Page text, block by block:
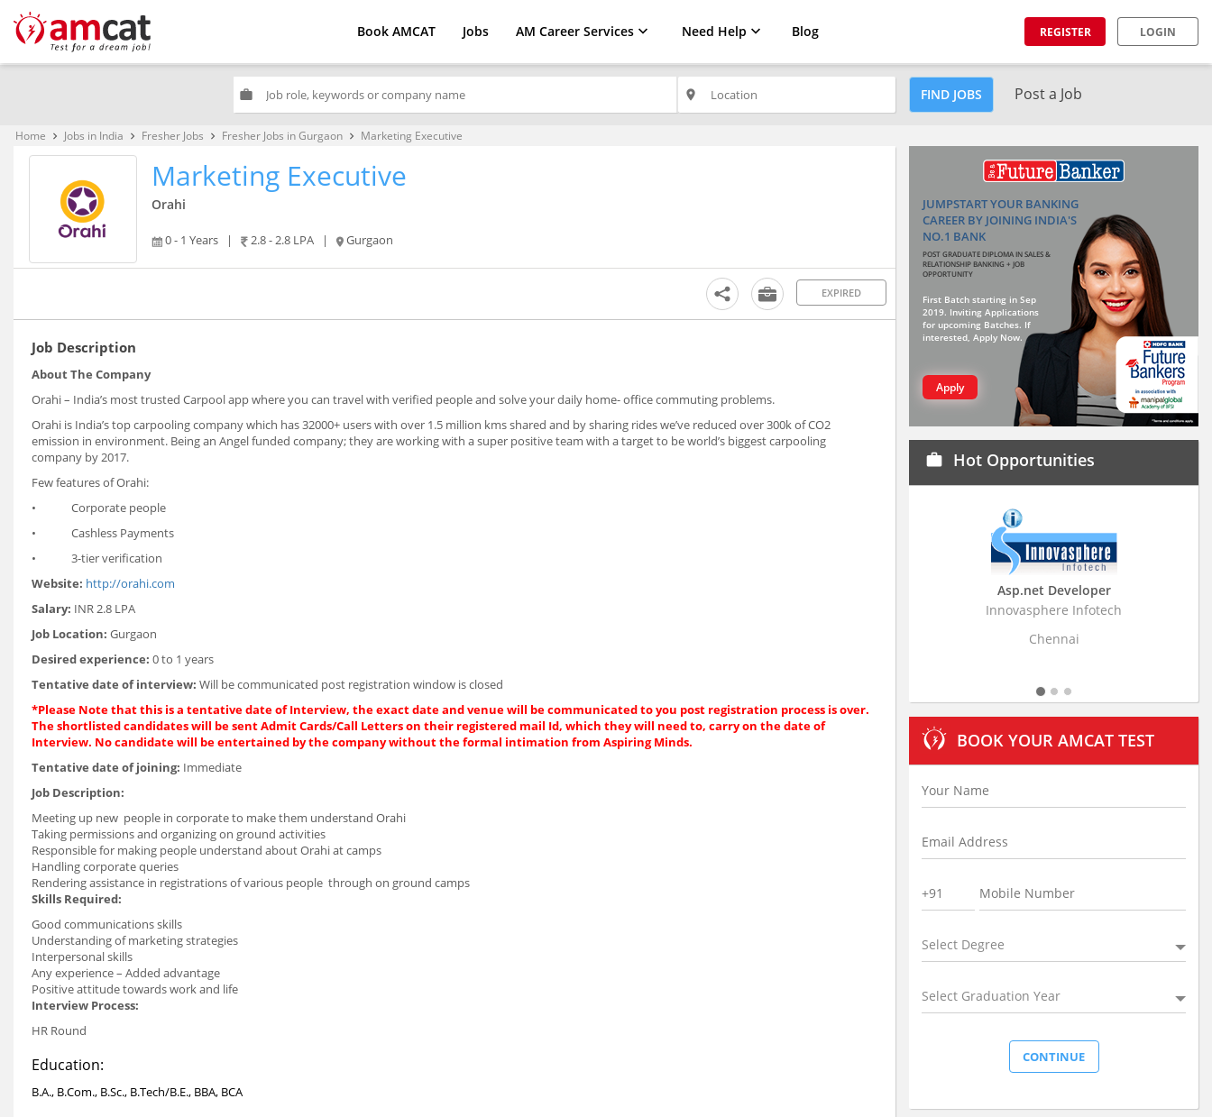
Book AMCAT Jobs AM Career Services Need Help Blog REGISTER LOGIN
work place FIND JOBS Post a Job
Home keyboard_arrow_right Jobs in India keyboard_arrow_right Fresher Jobs keyboard_arrow_right Fresher Jobs in Gurgaon keyboard_arrow_right Marketing Executive
Marketing Executive
Orahi
0 - 1 Years | 2.8 - 2.8 LPA | Gurgaon
EXPIRED
Job Description
About The Company
Orahi – India’s most trusted Carpool app where you can travel with verified people and solve your daily home- office commuting problems.
Orahi is India’s top carpooling company which has 32000+ users with over 1.5 million kms shared and by sharing rides we’ve reduced over 300k of CO2
emission in environment. Being an Angel funded company; they are working with a super positive team with a target to be world’s biggest carpooling
company by 2017.
Few features of Orahi:
• Corporate people
• Cashless Payments
• 3-tier verification
Website: http://orahi.com
Salary: INR 2.8 LPA
Job Location: Gurgaon
Desired experience: 0 to 1 years
Tentative date of interview: Will be communicated post registration window is closed
*Please Note that this is a tentative date of Interview, the exact date and venue will be communicated to you post registration process is over.
The shortlisted candidates will be sent Admit Cards/Call Letters on their registered mail Id, which they will need to, carry on the date of
Interview. No candidate will be entertained by the company without the formal intimation from Aspiring Minds.
Tentative date of joining: Immediate
Job Description:
Meeting up new people in corporate to make them understand Orahi
Taking permissions and organizing on ground activities
Responsible for making people understand about Orahi at camps
Handling corporate queries
Rendering assistance in registrations of various people through on ground camps
Skills Required:
Good communications skills
Understanding of marketing strategies
Interpersonal skills
Any experience – Added advantage
Positive attitude towards work and life
Interview Process:
HR Round
Education:
B.A., B.Com., B.Sc., B.Tech/B.E., BBA, BCA
JUMPSTART YOUR BANKING
CAREER BY JOINING INDIA'S
NO.1 BANK
POST GRADUATE DIPLOMA IN SALES &
RELATIONSHIP BANKING + JOB
OPPORTUNITY
First Batch starting in Sep
2019. Inviting Applications
for upcoming Batches. If
interested, Apply Now.
Apply
work Hot Opportunities
Business Research Associate
Stratistics Market Research Consulting Pvt
BOOK YOUR AMCAT TEST
Select Degree
Select Graduation Year